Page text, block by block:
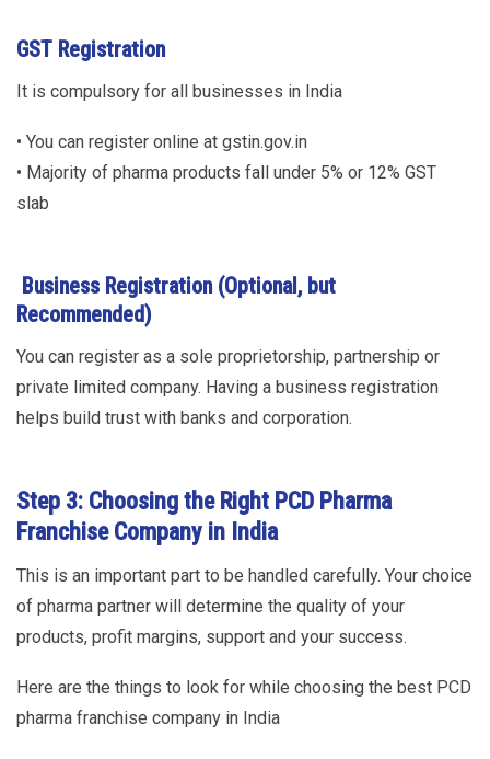
GST Registration
It is compulsory for all businesses in India
• You can register online at gstin.gov.in
• Majority of pharma products fall under 5% or 12% GST
slab
Business Registration (Optional, but
Recommended)
You can register as a sole proprietorship, partnership or
private limited company. Having a business registration
helps build trust with banks and corporation.
Step 3: Choosing the Right PCD Pharma
Franchise Company in India
This is an important part to be handled carefully. Your choice
of pharma partner will determine the quality of your
products, profit margins, support and your success.
Here are the things to look for while choosing the best PCD
pharma franchise company in India